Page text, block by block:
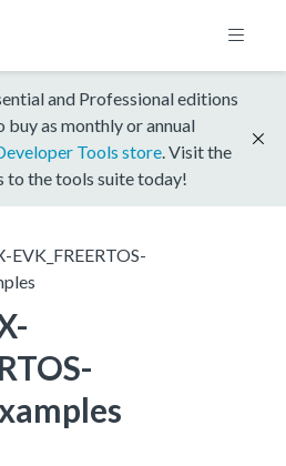
and Professional editions
buy as monthly or annual
Tools store . Visit the
to the tools suite today!